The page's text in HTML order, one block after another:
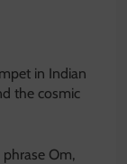
in Indian
the cosmic
Om,